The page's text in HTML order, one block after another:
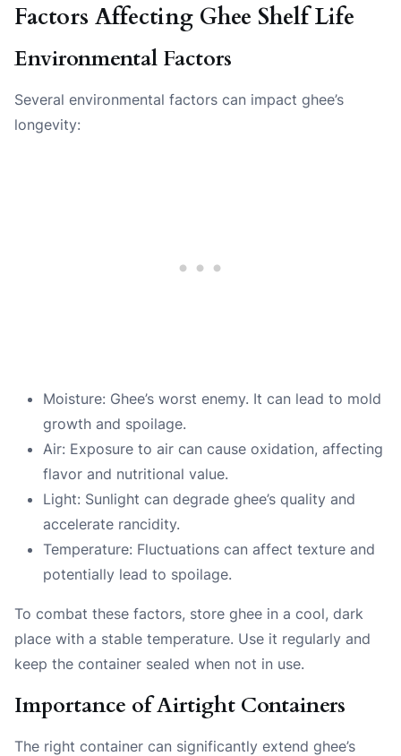
Factors Affecting Ghee Shelf Life
Environmental Factors
Several environmental factors can impact ghee’s
longevity:
Moisture: Ghee’s worst enemy. It can lead to mold
growth and spoilage.
Air: Exposure to air can cause oxidation, affecting
flavor and nutritional value.
Light: Sunlight can degrade ghee’s quality and
accelerate rancidity.
Temperature: Fluctuations can affect texture and
potentially lead to spoilage.
To combat these factors, store ghee in a cool, dark
place with a stable temperature. Use it regularly and
keep the container sealed when not in use.
Importance of Airtight Containers
The right container can significantly extend ghee’s